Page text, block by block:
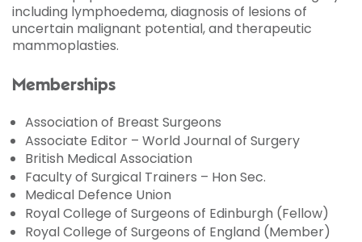
including lymphoedema, diagnosis of lesions of
uncertain malignant potential, and therapeutic
mammoplasties.
Memberships
Association of Breast Surgeons
Associate Editor – World Journal of Surgery
British Medical Association
Faculty of Surgical Trainers – Hon Sec.
Medical Defence Union
Royal College of Surgeons of Edinburgh (Fellow)
Royal College of Surgeons of England (Member)